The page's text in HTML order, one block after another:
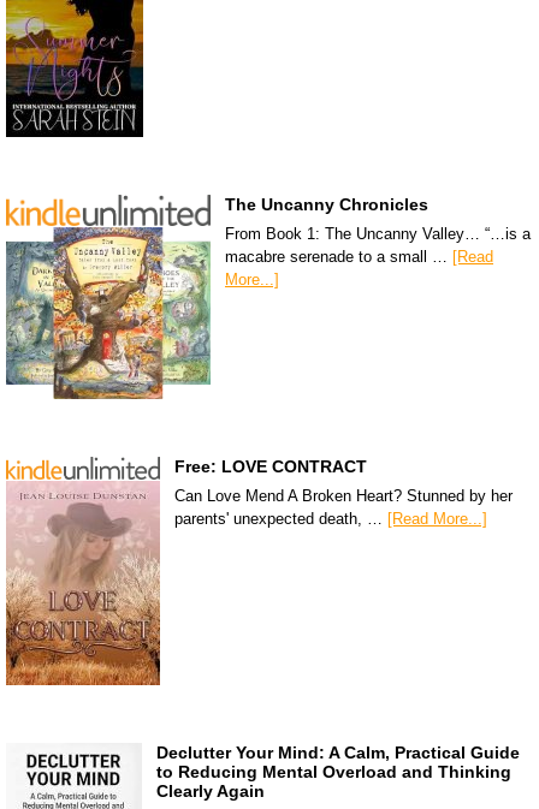
The Uncanny Chronicles
From Book 1: The Uncanny Valley… “…is a
macabre serenade to a small … [Read
More...]
Free: LOVE CONTRACT
Can Love Mend A Broken Heart? Stunned by her
parents' unexpected death, … [Read More...]
Declutter Your Mind: A Calm, Practical Guide
to Reducing Mental Overload and Thinking
Clearly Again